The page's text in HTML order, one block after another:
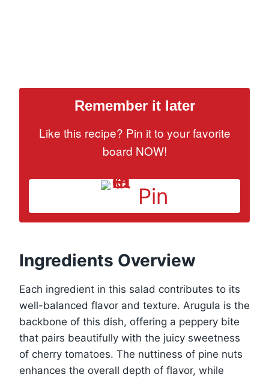
Remember it later
Like this recipe? Pin it to your favorite
board NOW!
Pin
Ingredients Overview
Each ingredient in this salad contributes to its
well-balanced flavor and texture. Arugula is the
backbone of this dish, offering a peppery bite
that pairs beautifully with the juicy sweetness
of cherry tomatoes. The nuttiness of pine nuts
enhances the overall depth of flavor, while